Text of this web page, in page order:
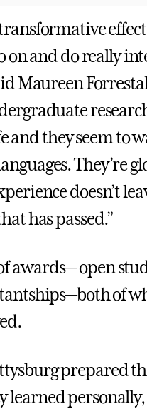
on and do really
Maureen
and they seem to
They’re
doesn’t
has passed.”
awards— open
of
prepared
learned